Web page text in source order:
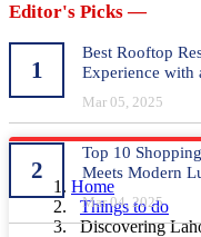
Editor's Picks —
1
Best Rooftop
Experience with
Mar 05, 2025
2
Top 10
Meets Modern
Mar 04, 2025
Home
Things to do
Discovering